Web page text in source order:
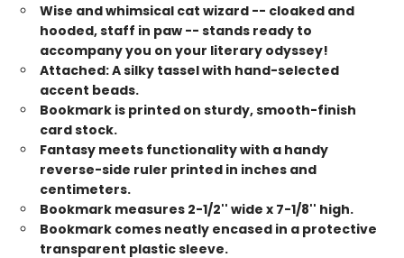
Wise and whimsical cat wizard -- cloaked and
hooded, staff in paw -- stands ready to
accompany you on your literary odyssey!
Attached: A silky tassel with hand-selected
accent beads.
Bookmark is printed on sturdy, smooth-finish
card stock.
Fantasy meets functionality with a handy
reverse-side ruler printed in inches and
centimeters.
Bookmark measures 2-1/2'' wide x 7-1/8'' high.
Bookmark comes neatly encased in a protective
transparent plastic sleeve.